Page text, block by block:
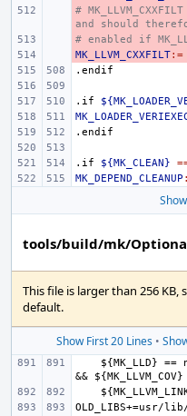
#
and should
# enabled if
-
MK_LLVM_CXXFILT:=
.endif
.if
.endif
.if ${MK_CLEAN}
MK_DEPEND_CLEANUP
tools/build/mk/
This file is larger than 256
default.
Show First 20 Lines•